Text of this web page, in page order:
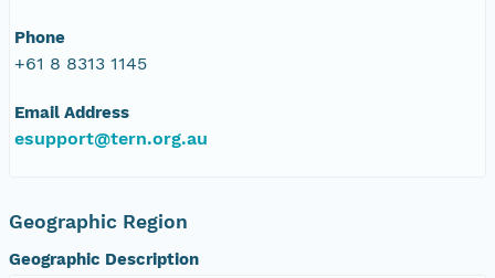
Phone
+61 8 8313 1145
Email Address
esupport@tern.org.au
Geographic Region
Geographic Description